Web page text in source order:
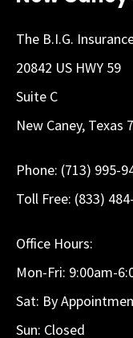
The B.I.G.
20842 US HWY 59
Suite C
New Caney, Texas
Phone: (713) 995-
Toll Free: (833)
Office Hours:
Mon-Fri: 9:00am-
Sat: By
Sun: Closed